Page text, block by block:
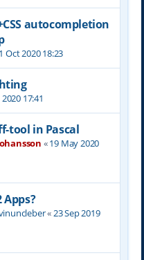
autocompletion
Oct 2020 18:23
2020 17:41
tool in Pascal
«19 May 2020
Apps?
«23 Sep 2019